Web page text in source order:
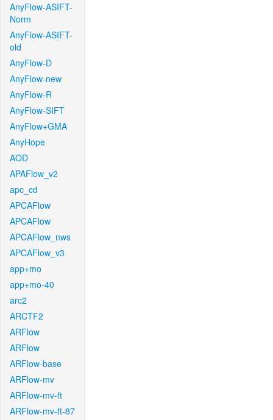
AnyFlow-ASIFT-
Norm
AnyFlow-ASIFT-
old
AnyFlow-D
AnyFlow-new
AnyFlow-R
AnyFlow-SIFT
AnyFlow+GMA
AnyHope
AOD
APAFlow_v2
apc_cd
APCAFlow
APCAFlow
APCAFlow_nws
APCAFlow_v3
app+mo
app+mo-40
arc2
ARCTF2
ARFlow
ARFlow
ARFlow-base
ARFlow-mv
ARFlow-mv-ft
ARFlow-mv-ft-87